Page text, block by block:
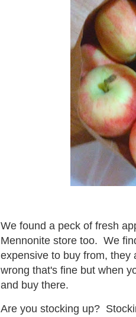
We found a peck of fresh
Mennonite store too. We
expensive to buy from,
wrong that's fine but when
and buy there.
Are you stocking up?